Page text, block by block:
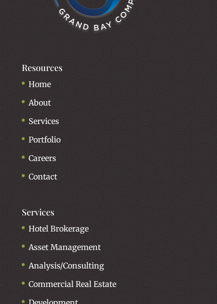
Resources
Home
About
Services
Portfolio
Careers
Contact
Services
Hotel Brokerage
Asset Management
Analysis/Consulting
Commercial Real Estate